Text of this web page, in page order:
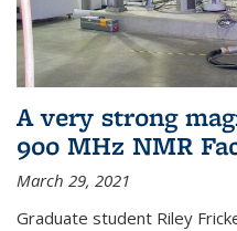
A very strong
900 MHz NMR
March 29, 2021
Graduate student Riley